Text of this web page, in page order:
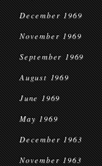
December 1969
November 1969
September 1969
August 1969
June 1969
May 1969
December 1963
November 1963